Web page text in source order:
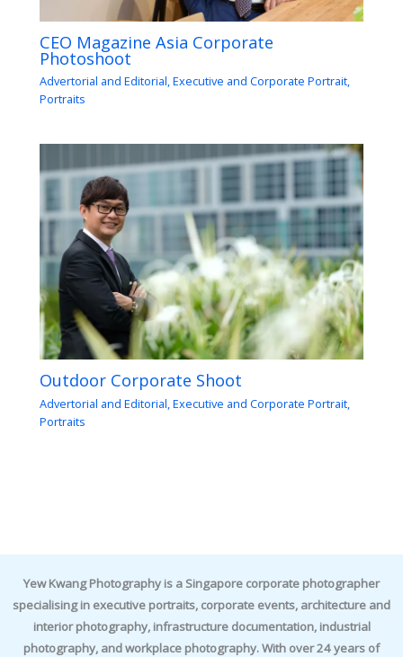
CEO Magazine Asia Corporate
Photoshoot
Advertorial and Editorial,Executive and Corporate Portrait,
Portraits
Outdoor Corporate Shoot
Advertorial and Editorial ,Executive and Corporate Portrait
Portraits
Yew Kwang Photography is a Singapore corporate photographer
specialising in executive portraits, corporate events, architecture and
interior photography, infrastructure documentation, industrial
photography, and workplace photography. With over 24 years of